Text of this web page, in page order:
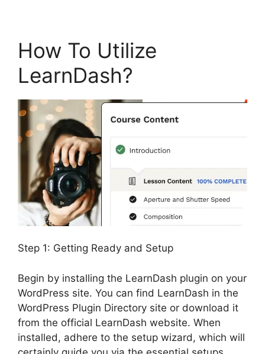
How To Utilize
LearnDash?
Step 1: Getting Ready and Setup
Begin by installing the LearnDash plugin on your
WordPress site. You can find LearnDash in the
WordPress Plugin Directory site or download it
from the official LearnDash website. When
installed, adhere to the setup wizard, which will